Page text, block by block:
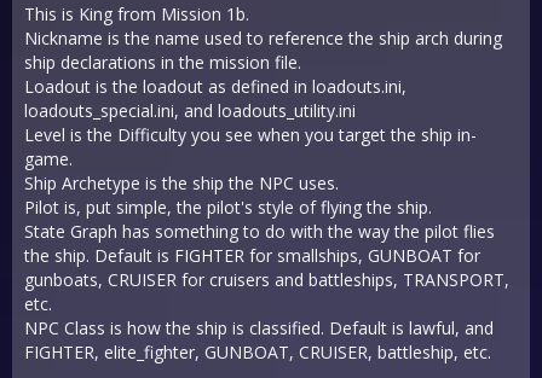
This is King from Mission 1b.
Nickname is the name used to reference the ship arch during
ship declarations in the mission file.
Loadout is the loadout as defined in loadouts.ini,
loadouts_special.ini, and loadouts_utility.ini
Level is the Difficulty you see when you target the ship in-
game.
Ship Archetype is the ship the NPC uses.
Pilot is, put simple, the pilot's style of flying the ship.
State Graph has something to do with the way the pilot flies
the ship. Default is FIGHTER for smallships, GUNBOAT for
gunboats, CRUISER for cruisers and battleships, TRANSPORT,
etc.
NPC Class is how the ship is classified. Default is lawful, and
FIGHTER, elite_fighter, GUNBOAT, CRUISER, battleship, etc.